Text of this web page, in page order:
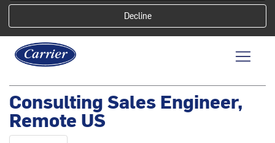
Consulting Sales Engineer,
Remote US